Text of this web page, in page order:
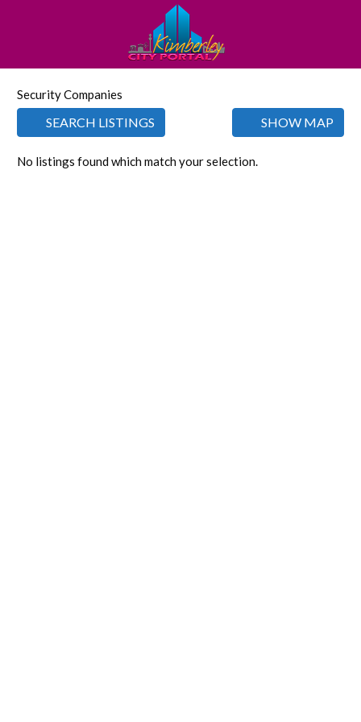
Security Companies
SEARCH LISTINGS SHOW MAP
No listings found which match your selection.